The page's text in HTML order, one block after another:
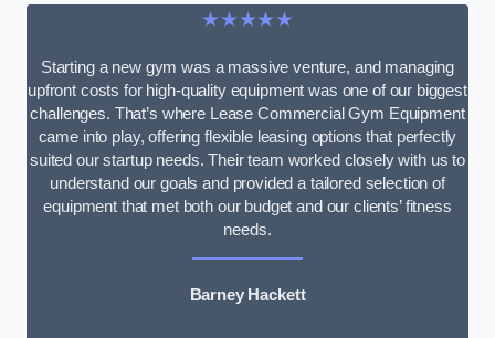
★★★★★
Starting a new gym was a massive venture, and managing
upfront costs for high-quality equipment was one of our biggest
challenges. That’s where Lease Commercial Gym Equipment
came into play, offering flexible leasing options that perfectly
suited our startup needs. Their team worked closely with us to
understand our goals and provided a tailored selection of
equipment that met both our budget and our clients’ fitness
needs.
Barney Hackett